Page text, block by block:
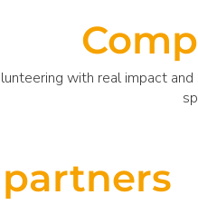
with real impact